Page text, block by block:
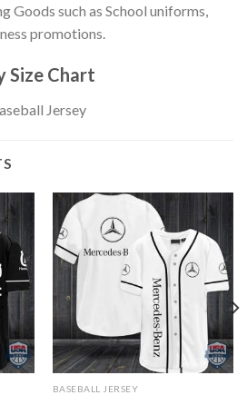
Goods such as School uniforms,
promotions.
Size Chart
BASEBALL JERSEY